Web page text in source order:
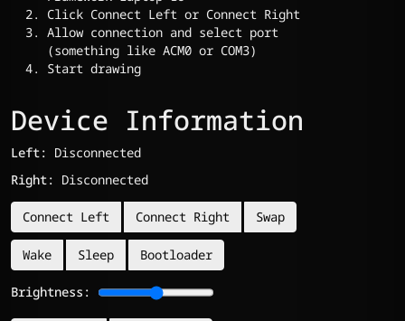
Click Connect Left or Connect Right
Allow connection and select port
(something like ACM0 or COM3)
Start drawing
Device Information
Left: Disconnected
Right: Disconnected
Connect Left Connect Right Swap
Wake Sleep Bootloader
Brightness: